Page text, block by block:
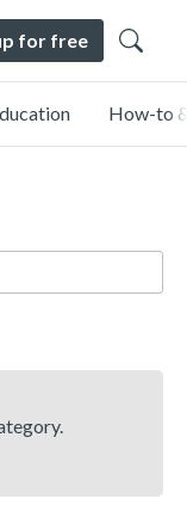
for free
How-to